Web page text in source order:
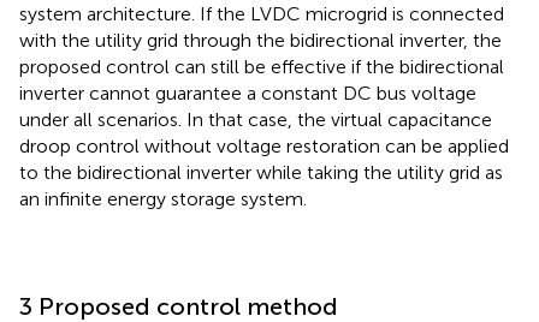
system architecture. If the LVDC microgrid is connected
with the utility grid through the bidirectional inverter, the
proposed control can still be effective if the bidirectional
inverter cannot guarantee a constant DC bus voltage
under all scenarios. In that case, the virtual capacitance
droop control without voltage restoration can be applied
to the bidirectional inverter while taking the utility grid as
an infinite energy storage system.
3 Proposed control method